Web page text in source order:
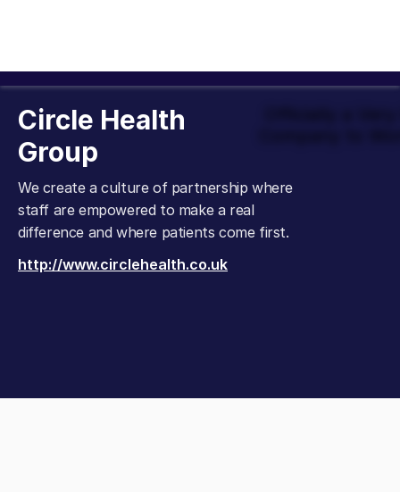
Circle Health
Group
We create a culture of partnership where
staff are empowered to make a real
difference and where patients come first.
http://www.circlehealth.co.uk